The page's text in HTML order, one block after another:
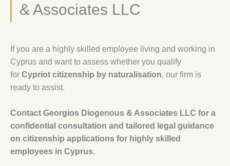
& Associates LLC
If you are a highly skilled employee living and working in
Cyprus and want to assess whether you qualify
for Cypriot citizenship by naturalisation, our firm is
ready to assist.
Contact Georgios Diogenous & Associates LLC for a
confidential consultation and tailored legal guidance
on citizenship applications for highly skilled
employees in Cyprus.